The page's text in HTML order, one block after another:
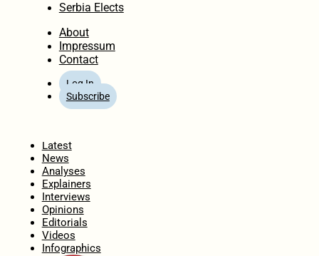
Serbia Elects
About
Impressum
Contact
Log In
Subscribe
Latest
News
Analyses
Explainers
Interviews
Opinions
Editorials
Videos
Infographics